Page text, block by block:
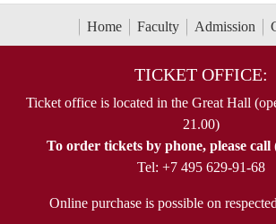
Home Faculty Admission
TICKET OFFICE:
Ticket office is located in the Great Hall
21.00)
To order tickets by phone, please call
Tel: +7 495 629-91-68
Online purchase is possible on